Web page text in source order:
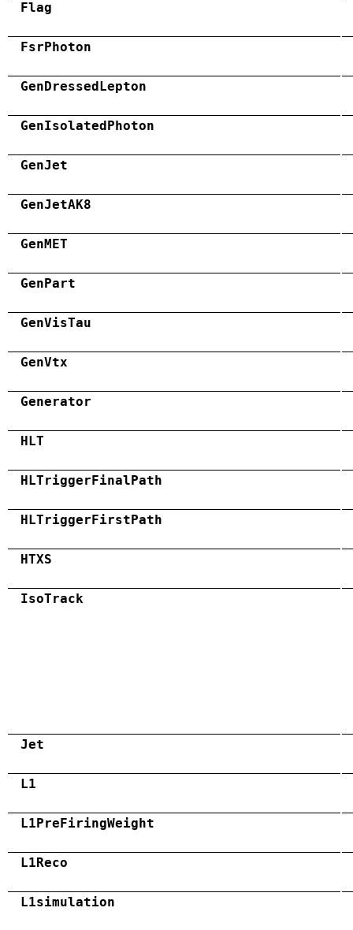
Flag
FsrPhoton
GenDressedLepton
GenIsolatedPhoton
GenJet
GenJetAK8
GenMET
GenPart
GenVisTau
GenVtx
Generator
HLT
HLTriggerFinalPath
HLTriggerFirstPath
HTXS
IsoTrack
Jet
L1
L1PreFiringWeight
L1Reco
L1simulation